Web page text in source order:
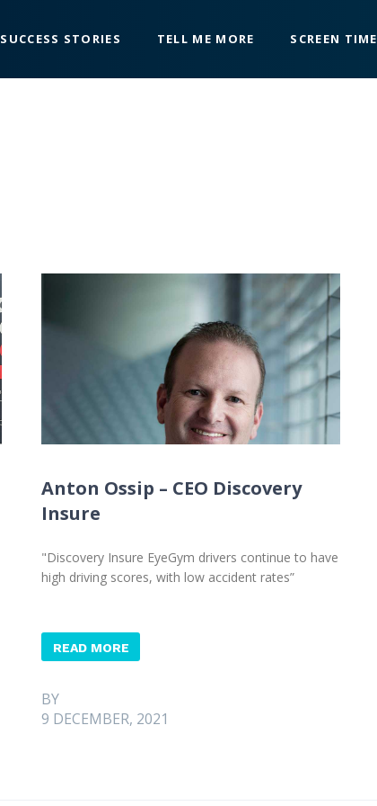
SUCCESS STORIES TELL ME MORE SCREEN TIME
Anton Ossip – CEO Discovery
Insure
"Discovery Insure EyeGym drivers continue to have
high driving scores, with low accident rates”
READ MORE
BY
9 DECEMBER, 2021